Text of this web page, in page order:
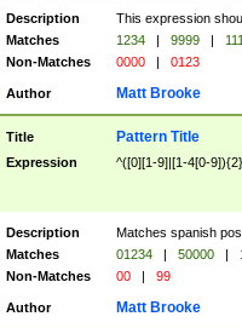
Description
This expression
Matches
1234 | 9999 |
Non-Matches
0000 | 0123
Author Matt Brooke
Title Pattern Title
Expression ^([0][1-9]|[1-4[0-
Description
Matches spanish
Matches
01234 | 50000 |
Non-Matches
00 | 99
Author Matt Brooke